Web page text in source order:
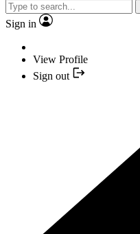
Sign in
View Profile
Sign out